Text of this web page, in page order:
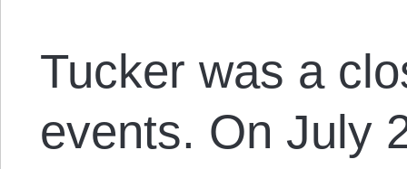
Tucker was a
events. On July